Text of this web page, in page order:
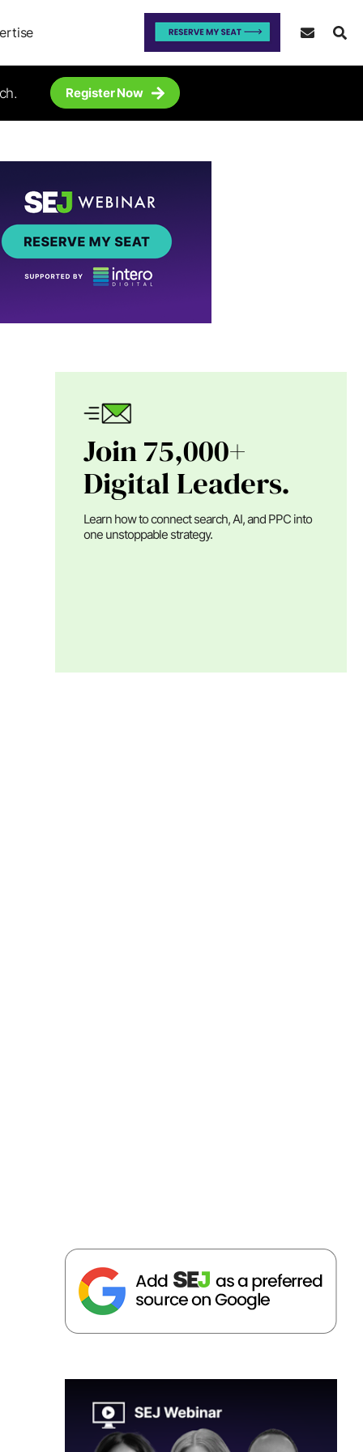
Register Now
Join 75,000+
Digital Leaders.
Learn how to connect search, AI, and PPC into
one unstoppable strategy.